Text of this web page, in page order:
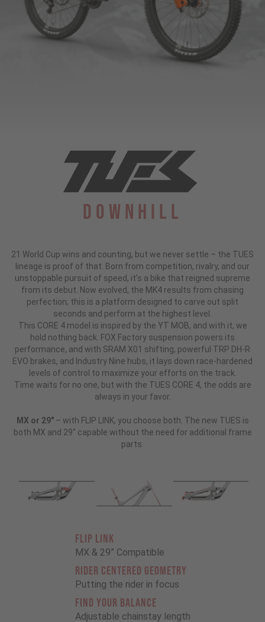
Downhill
21 World Cup wins and counting, but we never settle – the TUES
lineage is proof of that. Born from competition, rivalry, and our
unstoppable pursuit of speed, it’s a bike that reigned supreme
from its debut. Now evolved, the MK4 results from chasing
perfection; this is a platform designed to carve out split
seconds and perform at the highest level.
This CORE 4 model is inspired by the YT MOB, and with it, we
hold nothing back. FOX Factory suspension powers its
performance, and with SRAM X01 shifting, powerful TRP DH-R
EVO brakes, and Industry Nine hubs, it lays down race-hardened
levels of control to maximize your efforts on the track.
Time waits for no one, but with the TUES CORE 4, the odds are
always in your favor.
MX or 29"– with FLIP LINK, you choose both. The new TUES is
both MX and 29" capable without the need for additional frame
parts.
FLIP LINK
MX & 29” Compatible
RIDER CENTERED GEOMETRY
Putting the rider in focus
FIND YOUR BALANCE
Adjustable chainstay length